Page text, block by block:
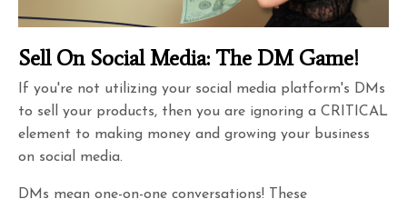
Sell On Social Media: The DM Game!
If you're not utilizing your social media platform's DMs
to sell your products, then you are ignoring a CRITICAL
element to making money and growing your business
on social media.
DMs mean one-on-one conversations! These